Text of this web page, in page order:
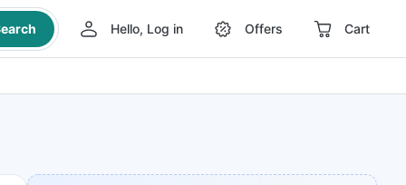
Hello, Log in Offers Cart